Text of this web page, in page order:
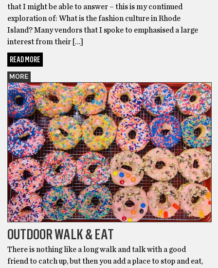
that I might be able to answer – this is my continued
exploration of: What is the fashion culture in Rhode
Island? Many vendors that I spoke to emphasised a large
interest from their […]
READ MORE
MORE
OUTDOOR WALK & EAT
There is nothing like a long walk and talk with a good
friend to catch up, but then you add a place to stop and eat,